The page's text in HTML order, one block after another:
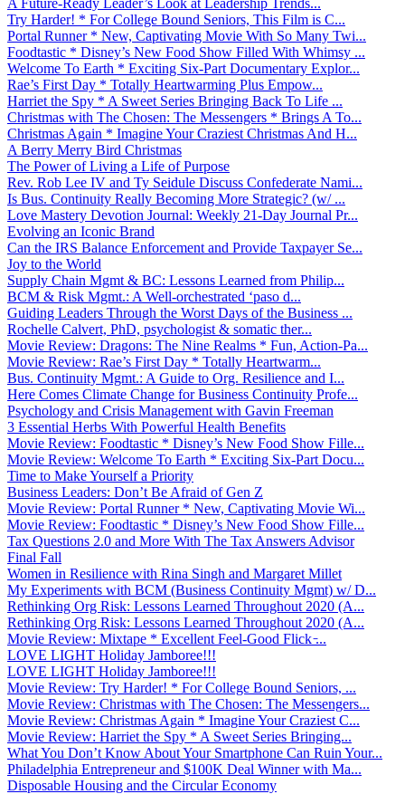
Try Harder! * For College Bound Seniors, This Film is C...
Portal Runner * New, Captivating Movie With So Many Twi...
Foodtastic * Disney’s New Food Show Filled With Whimsy ...
Welcome To Earth * Exciting Six-Part Documentary Explor...
Rae’s First Day * Totally Heartwarming Plus Empow...
Harriet the Spy * A Sweet Series Bringing Back To Life ...
Christmas with The Chosen: The Messengers * Brings A To...
Christmas Again * Imagine Your Craziest Christmas And H...
A Berry Merry Bird Christmas
The Power of Living a Life of Purpose
Rev. Rob Lee IV and Ty Seidule Discuss Confederate Nami...
Is Bus. Continuity Really Becoming More Strategic? (w/ ...
Love Mastery Devotion Journal: Weekly 21-Day Journal Pr...
Evolving an Iconic Brand
Can the IRS Balance Enforcement and Provide Taxpayer Se...
Joy to the World
Supply Chain Mgmt & BC: Lessons Learned from Philip...
BCM & Risk Mgmt.: A Well-orchestrated ‘paso d...
Guiding Leaders Through the Worst Days of the Business ...
Rochelle Calvert, PhD, psychologist & somatic ther...
Movie Review: Dragons: The Nine Realms * Fun, Action-Pa...
Movie Review: Rae’s First Day * Totally Heartwarm...
Bus. Continuity Mgmt.: A Guide to Org. Resilience and I...
Here Comes Climate Change for Business Continuity Profe...
Psychology and Crisis Management with Gavin Freeman
3 Essential Herbs With Powerful Health Benefits
Movie Review: Foodtastic * Disney’s New Food Show Fille...
Movie Review: Welcome To Earth * Exciting Six-Part Docu...
Time to Make Yourself a Priority
Business Leaders: Don’t Be Afraid of Gen Z
Movie Review: Portal Runner * New, Captivating Movie Wi...
Movie Review: Foodtastic * Disney’s New Food Show Fille...
Tax Questions 2.0 and More With The Tax Answers Advisor
Final Fall
Women in Resilience with Rina Singh and Margaret Millet
My Experiments with BCM (Business Continuity Mgmt) w/ D...
Rethinking Org Risk: Lessons Learned Throughout 2020 (A...
Rethinking Org Risk: Lessons Learned Throughout 2020 (A...
Movie Review: Mixtape * Excellent Feel-Good Flick ̵...
LOVE LIGHT Holiday Jamboree!!!
LOVE LIGHT Holiday Jamboree!!!
Movie Review: Try Harder! * For College Bound Seniors, ...
Movie Review: Christmas with The Chosen: The Messengers...
Movie Review: Christmas Again * Imagine Your Craziest C...
Movie Review: Harriet the Spy * A Sweet Series Bringing...
What You Don’t Know About Your Smartphone Can Ruin Your...
Philadelphia Entrepreneur and $100K Deal Winner with Ma...
Disposable Housing and the Circular Economy